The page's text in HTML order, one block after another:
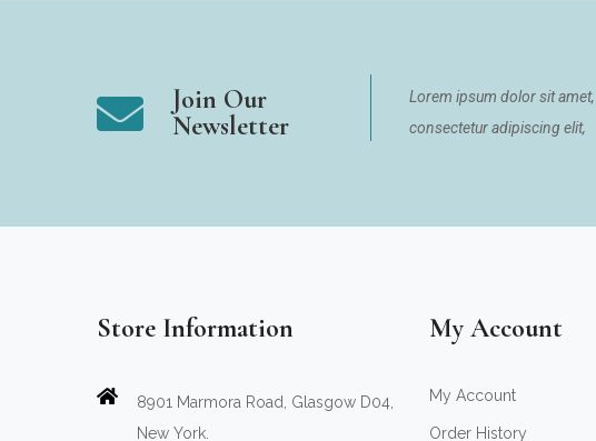
Join Our
Newsletter
Lorem ipsum dolor sit amet,
consectetur adipiscing elit,
Store Information
8901 Marmora Road, Glasgow D04,
New York.
My Account
My Account
Order History